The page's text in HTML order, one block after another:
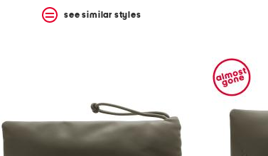
see similar styles